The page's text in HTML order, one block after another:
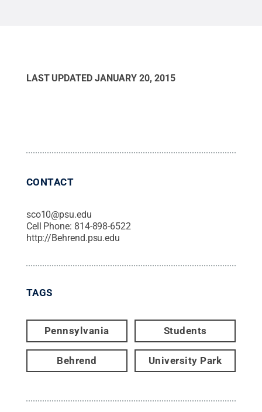
LAST UPDATED JANUARY 20, 2015
CONTACT
sco10@psu.edu
Cell Phone: 814-898-6522
http://Behrend.psu.edu
TAGS
Pennsylvania Students
Behrend University Park